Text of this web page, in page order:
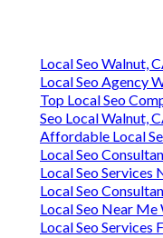
Local Seo Walnut,
Local Seo Agency
Top Local Seo
Seo Local Walnut,
Affordable Local
Local Seo
Local Seo Services
Local Seo
Local Seo Near Me
Local Seo Services